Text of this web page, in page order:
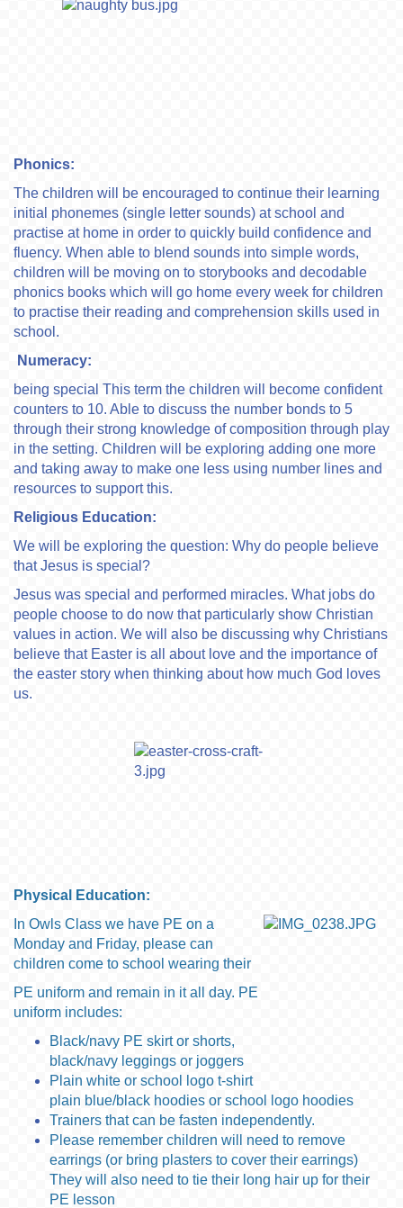
Phonics:
The children will be encouraged to continue their learning
initial phonemes (single letter sounds) at school and
practise at home in order to quickly build confidence and
fluency. When able to blend sounds into simple words,
children will be moving on to storybooks and decodable
phonics books which will go home every week for children
to practise their reading and comprehension skills used in
school.
Numeracy:
being special This term the children will become confident
counters to 10. Able to discuss the number bonds to 5
through their strong knowledge of composition through play
in the setting. Children will be exploring adding one more
and taking away to make one less using number lines and
resources to support this.
Religious Education:
We will be exploring the question: Why do people believe
that Jesus is special?
Jesus was special and performed miracles. What jobs do
people choose to do now that particularly show Christian
values in action. We will also be discussing why Christians
believe that Easter is all about love and the importance of
the easter story when thinking about how much God loves
us.
Physical Education:
In Owls Class we have PE on a
Monday and Friday, please can
children come to school wearing their
PE uniform and remain in it all day. PE
uniform includes:
Black/navy PE skirt or shorts,
black/navy leggings or joggers
Plain white or school logo t-shirt
plain blue/black hoodies or school logo hoodies
Trainers that can be fasten independently.
Please remember children will need to remove
earrings (or bring plasters to cover their earrings)
They will also need to tie their long hair up for their
PE lesson